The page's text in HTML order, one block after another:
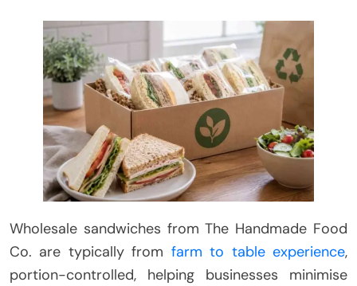
Wholesale sandwiches from The Handmade Food
Co. are typically from farm to table experience,
portion-controlled, helping businesses minimise